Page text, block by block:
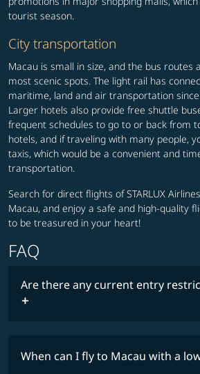
tourist season.
City transportation
Macau is small in size, and the bus routes
most scenic spots. The light rail has
maritime, land and air transportation
Larger hotels also provide free shuttle
frequent schedules to go to or back from
hotels, and if traveling with many people,
taxis, which would be a convenient and
transportation.
Search for direct flights of STARLUX
Macau, and enjoy a safe and high-quality
to be treasured in your heart!
FAQ
Are there any current entry
When can I fly to Macau with a